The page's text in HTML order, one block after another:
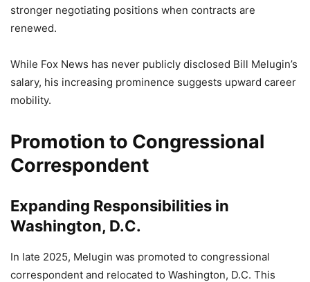
stronger negotiating positions when contracts are
renewed.
While Fox News has never publicly disclosed Bill Melugin’s
salary, his increasing prominence suggests upward career
mobility.
Promotion to Congressional
Correspondent
Expanding Responsibilities in
Washington, D.C.
In late 2025, Melugin was promoted to congressional
correspondent and relocated to Washington, D.C. This